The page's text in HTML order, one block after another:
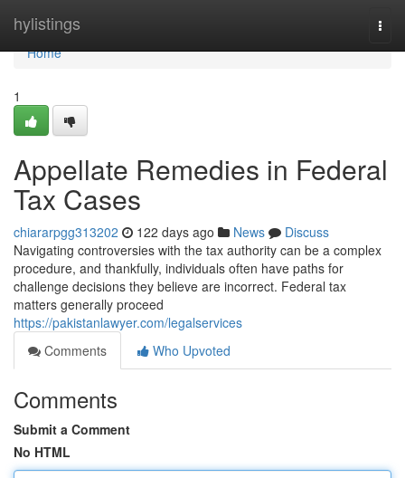
hylistings
Home
Home
1
Appellate Remedies in Federal
Tax Cases
chiararpgg313202 122 days ago News
Discuss
Navigating controversies with the tax authority can be a complex
procedure, and thankfully, individuals often have paths for
challenge decisions they believe are incorrect. Federal tax
matters generally proceed
https://pakistanlawyer.com/legalservices
Comments
Who Upvoted
Comments
Submit a Comment
No HTML